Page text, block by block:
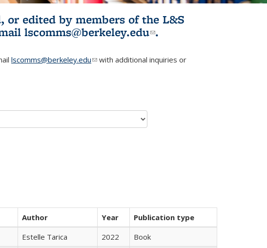
edited by members of the L&S
external)
lscomms@berkeley.edu(link sends e-
.
lscomms@berkeley.edu(link sends e-mail)
with additional inquiries or
Author Year
Publication type
Estelle Tarica 2022
Book